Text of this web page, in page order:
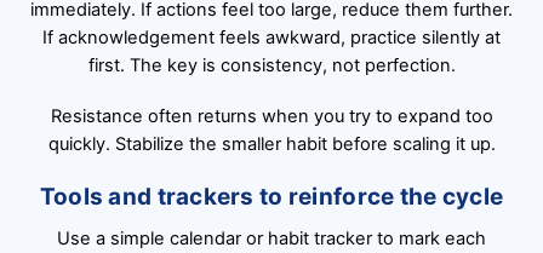
immediately. If actions feel too large, reduce them further.
If acknowledgement feels awkward, practice silently at
first. The key is consistency, not perfection.
Resistance often returns when you try to expand too
quickly. Stabilize the smaller habit before scaling it up.
Tools and trackers to reinforce the cycle
Use a simple calendar or habit tracker to mark each